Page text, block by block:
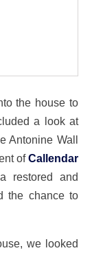
the house to
a look at
Antonine Wall
ofCallendar
restored and
the chance to
we looked